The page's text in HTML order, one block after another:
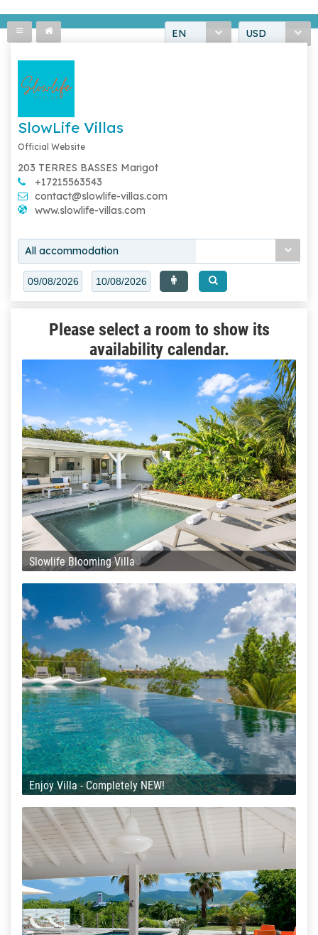
EN USD
SlowLife Villas
Official Website
203 TERRES BASSES Marigot
+17215563543
contact@slowlife-villas.com
www.slowlife-villas.com
All accommodation
Please select a room to show its
availability calendar.
Slowlife Blooming Villa
Enjoy Villa - Completely NEW!